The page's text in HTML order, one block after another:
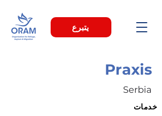
يتبرع
Praxis
Serbia
خدمات